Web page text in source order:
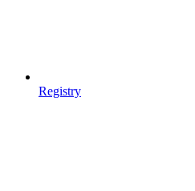
Registry